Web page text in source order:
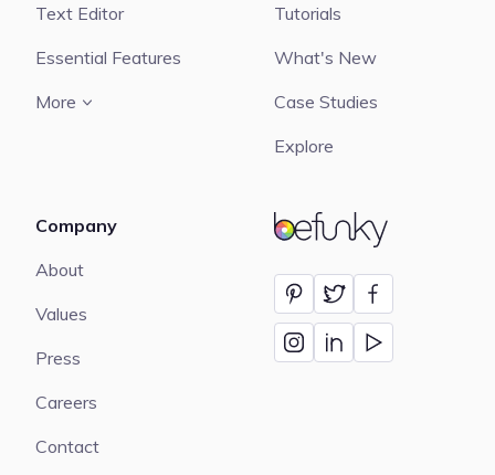
BeFunky
Text Editor
Essential Features
More
Tutorials
What's New
Case Studies
Explore
Company
About
Values
Press
Careers
Contact